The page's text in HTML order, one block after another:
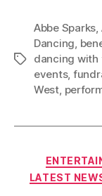
Tags
Abbe Sparks,
Dancing,
dancing with
events,
West,
LATEST